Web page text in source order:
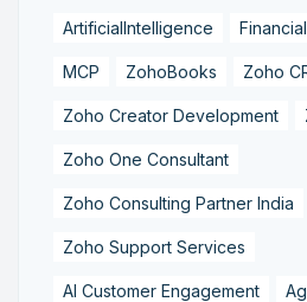
ArtificialIntelligence
MCP ZohoBooks Zoho
Zoho Creator Development
Zoho One Consultant
Zoho Consulting Partner India
Zoho Support Services
AI Customer Engagement